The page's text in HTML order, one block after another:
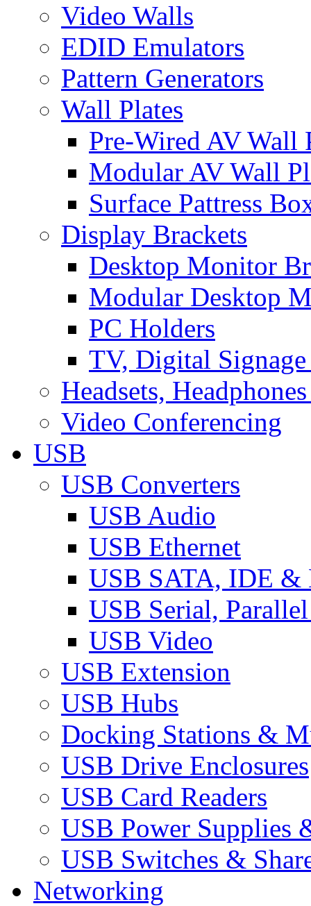
Video Walls
EDID Emulators
Pattern Generators
Wall Plates
Pre-Wired AV Wall
Modular AV Wall
Surface Pattress
Display Brackets
Desktop Monitor
Modular Desktop
PC Holders
TV, Digital
Headsets,
Video Conferencing
USB
USB Converters
USB Audio
USB Ethernet
USB SATA, IDE &
USB Serial,
USB Video
USB Extension
USB Hubs
Docking Stations &
USB Drive Enclosures
USB Card Readers
USB Power Supplies
USB Switches &
Networking